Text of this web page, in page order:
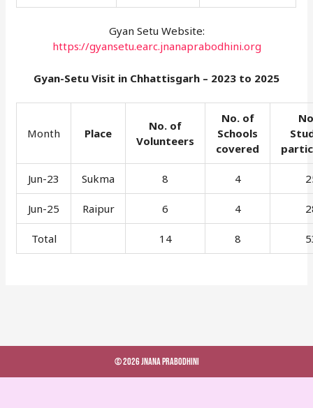
Gyan Setu Website:
https://gyansetu.earc.jnanaprabodhini.org
Gyan-Setu Visit in Chhattisgarh – 2023 to 2025
Month Place
No. of
Volunteers
No. of
Schools
covered
Jun-23 Sukma 8 4
Jun-25 Raipur 6 4
Total 14 8
© 2026 Jnana Prabodhini